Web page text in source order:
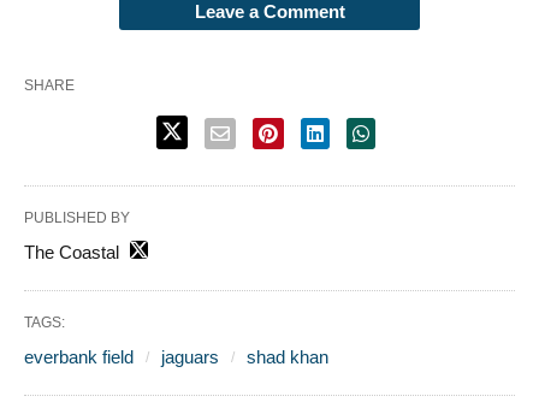
Leave a Comment
SHARE
PUBLISHED BY
The Coastal
TAGS:
everbank field jaguars shad khan